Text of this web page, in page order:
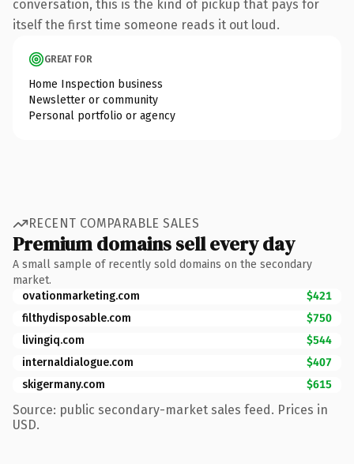
conversation, this is the kind of pickup that pays for
itself the first time someone reads it out loud.
GREAT FOR
Home Inspection business
Newsletter or community
Personal portfolio or agency
RECENT COMPARABLE SALES
Premium domains sell every day
A small sample of recently sold domains on the secondary
market.
ovationmarketing.com
$421
filthydisposable.com
$750
livingiq.com
$544
internaldialogue.com
$407
skigermany.com
$615
Source: public secondary-market sales feed. Prices in
USD.